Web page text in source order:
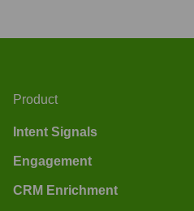
Product
Intent Signals
Engagement
CRM Enrichment